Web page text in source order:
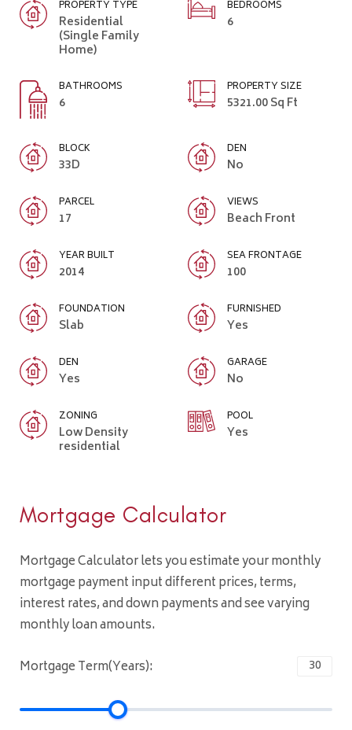
PROPERTY TYPE
Residential
(Single Family
Home)
BEDROOMS
6
BATHROOMS
6
PROPERTY SIZE
5321.00 Sq Ft
BLOCK
33D
DEN
No
PARCEL
17
VIEWS
Beach Front
YEAR BUILT
2014
SEA FRONTAGE
100
FOUNDATION
Slab
FURNISHED
Yes
DEN
Yes
GARAGE
No
ZONING
Low Density
residential
POOL
Yes
Mortgage Calculator
Mortgage Calculator lets you estimate your monthly
mortgage payment input different prices, terms,
interest rates, and down payments and see varying
monthly loan amounts.
Mortgage Term(Years):